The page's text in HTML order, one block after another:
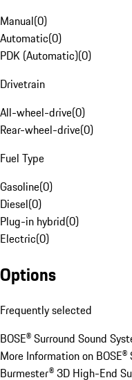
Manual(0)
Automatic(0)
PDK (Automatic)(0)
Drivetrain
All-wheel-drive(0)
Rear-wheel-drive(0)
Fuel Type
Gasoline(0)
Diesel(0)
Plug-in hybrid(0)
Electric(0)
Options
Frequently selected
BOSE® Surround Sound
More Information on
Burmester® 3D High-End